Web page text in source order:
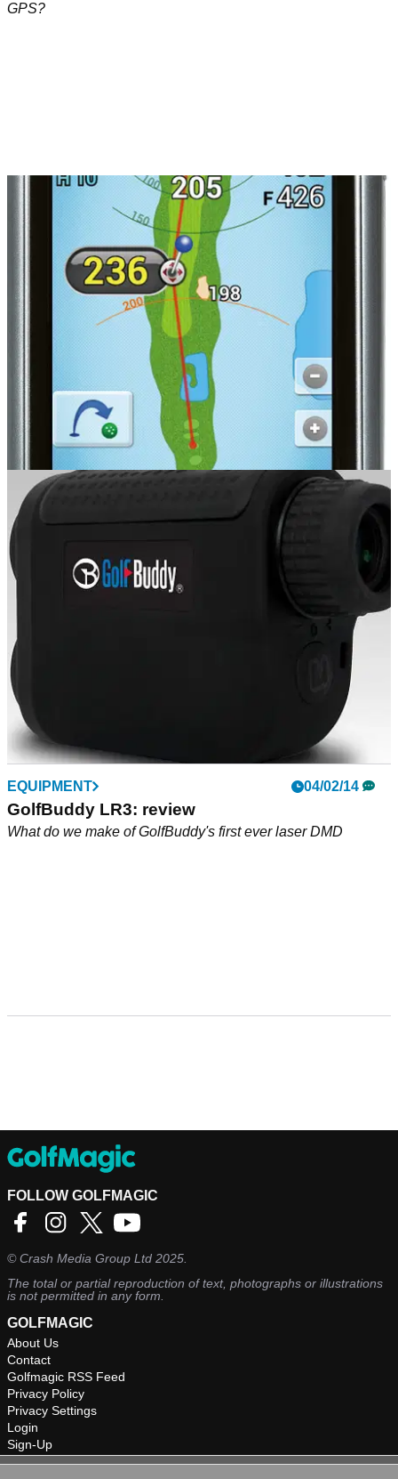
GPS?
GOLF GPS & RANGEFINDERS 20/08/14
PT4
�
EQUIPMENT 04/02/14
GolfBuddy LR3: review
What do we make of GolfBuddy's first ever laser DMD
FOLLOW GOLFMAGIC
©Crash Media Group Ltd 2025.
The total or partial reproduction of text, photographs or illustrations
is not permitted in any form.
GOLFMAGIC
About Us
Contact
Golfmagic RSS Feed
Privacy Policy
Privacy Settings
Login
Sign-Up